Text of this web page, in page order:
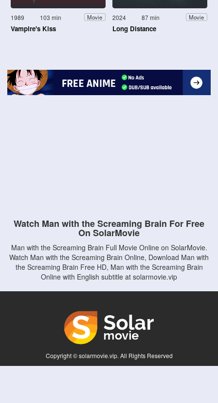
1989 103 min Movie
Vampire's Kiss
2024 87 min Movie
Long Distance
Watch Man with the Screaming Brain For Free
On SolarMovie
Man with the Screaming Brain Full Movie Online on SolarMovie.
Watch Man with the Screaming Brain Online, Download Man with
the Screaming Brain Free HD, Man with the Screaming Brain
Online with English subtitle at solarmovie.vip
Copyright © solarmovie.vip. All Rights Reserved
Disclaimer: This site does not store any files on its server. All contents are provided